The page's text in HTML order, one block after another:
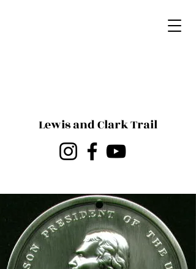
Lewis and Clark Trail